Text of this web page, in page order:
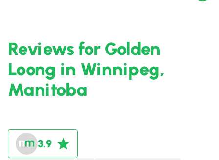
Reviews for Golden
Loong in Winnipeg,
Manitoba
3.9